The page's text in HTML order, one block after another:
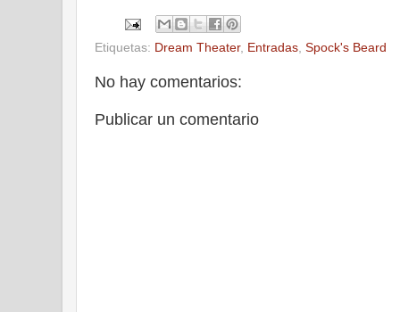
Etiquetas: Dream Theater, Entradas, Spock's Beard
No hay comentarios:
Publicar un comentario